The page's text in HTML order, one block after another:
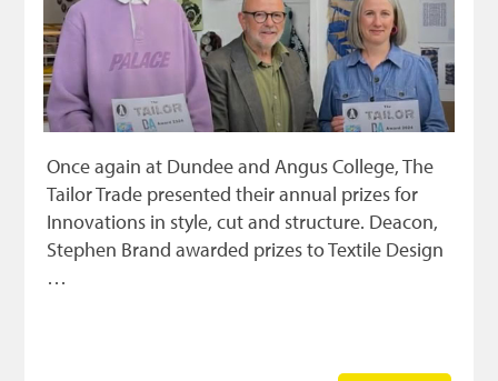
Once again at Dundee and Angus College, The
Tailor Trade presented their annual prizes for
Innovations in style, cut and structure. Deacon,
Stephen Brand awarded prizes to Textile Design
…